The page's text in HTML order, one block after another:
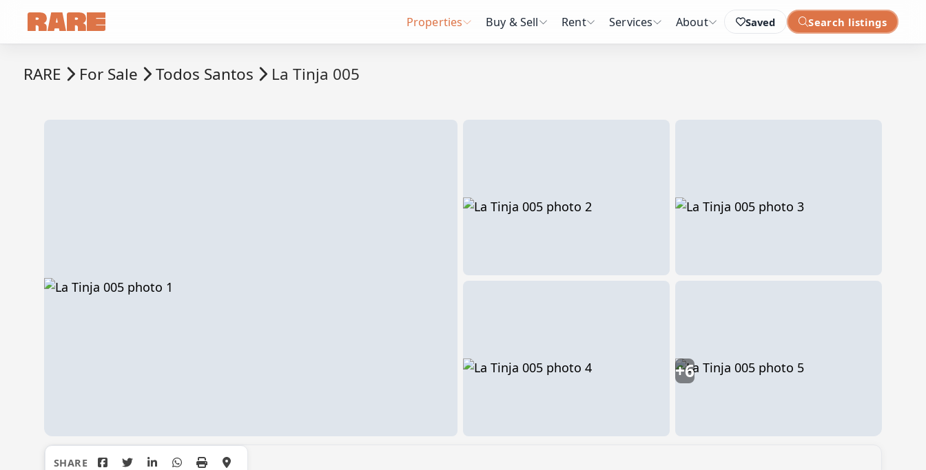
Saved Search listings
Properties Buy & Sell Rent Services About
RARE For Sale Todos Santos La Tinja 005
+6